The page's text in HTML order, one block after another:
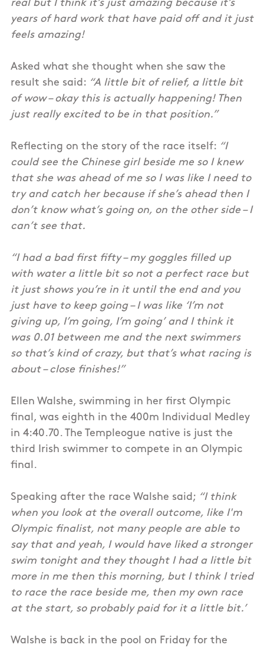
real but I think it’s just amazing because it’s
years of hard work that have paid off and it just
feels amazing!
Asked what she thought when she saw the
result she said: “A little bit of relief, a little bit
of wow – okay this is actually happening! Then
just really excited to be in that position.”
Reflecting on the story of the race itself: “I
could see the Chinese girl beside me so I knew
that she was ahead of me so I was like I need to
try and catch her because if she’s ahead then I
don’t know what’s going on, on the other side – I
can’t see that.
“I had a bad first fifty – my goggles filled up
with water a little bit so not a perfect race but
it just shows you’re in it until the end and you
just have to keep going – I was like ‘I’m not
giving up, I’m going, I’m going’ and I think it
was 0.01 between me and the next swimmers
so that’s kind of crazy, but that’s what racing is
about – close finishes!”
Ellen Walshe, swimming in her first Olympic
final, was eighth in the 400m Individual Medley
in 4:40.70. The Templeogue native is just the
third Irish swimmer to compete in an Olympic
final.
Speaking after the race Walshe said; “I think
when you look at the overall outcome, like I'm
Olympic finalist, not many people are able to
say that and yeah, I would have liked a stronger
swim tonight and they thought I had a little bit
more in me then this morning, but I think I tried
to race the race beside me, then my own race
at the start, so probably paid for it a little bit.’
Walshe is back in the pool on Friday for the